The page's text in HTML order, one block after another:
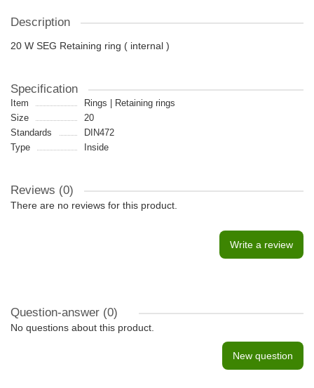
Description
20 W SEG Retaining ring ( internal )
Specification
Item
Rings | Retaining rings
Size
20
Standards
DIN472
Type
Inside
Reviews (0)
There are no reviews for this product.
Write a review
Question-answer (0)
No questions about this product.
New question